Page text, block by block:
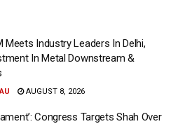
Meets Industry Leaders In Delhi,
In Metal Downstream &
AUGUST 8, 2026
Congress Targets Shah Over